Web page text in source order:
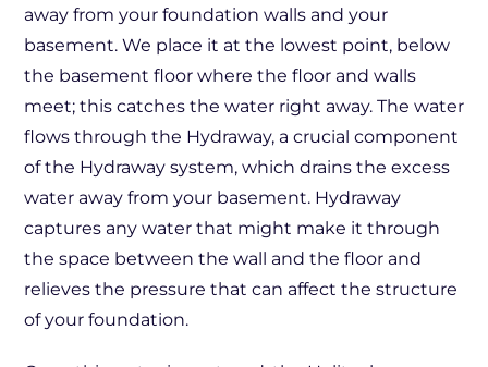
away from your foundation walls and your
basement. We place it at the lowest point, below
the basement floor where the floor and walls
meet; this catches the water right away. The water
flows through the Hydraway, a crucial component
of the Hydraway system, which drains the excess
water away from your basement. Hydraway
captures any water that might make it through
the space between the wall and the floor and
relieves the pressure that can affect the structure
of your foundation.